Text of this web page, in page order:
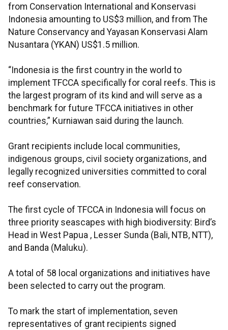
from Conservation International and Konservasi
Indonesia amounting to US$3 million, and from The
Nature Conservancy and Yayasan Konservasi Alam
Nusantara (YKAN) US$1.5 million.
“Indonesia is the first country in the world to
implement TFCCA specifically for coral reefs. This is
the largest program of its kind and will serve as a
benchmark for future TFCCA initiatives in other
countries,” Kurniawan said during the launch.
Grant recipients include local communities,
indigenous groups, civil society organizations, and
legally recognized universities committed to coral
reef conservation.
The first cycle of TFCCA in Indonesia will focus on
three priority seascapes with high biodiversity: Bird’s
Head in West Papua , Lesser Sunda (Bali, NTB, NTT),
and Banda (Maluku).
A total of 58 local organizations and initiatives have
been selected to carry out the program.
To mark the start of implementation, seven
representatives of grant recipients signed